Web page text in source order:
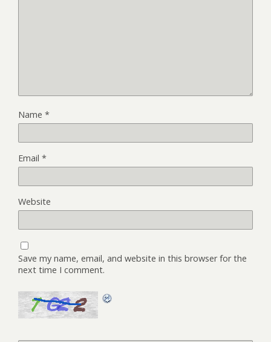
Name *
Email *
Website
Save my name, email, and website in this browser for the
next time I comment.